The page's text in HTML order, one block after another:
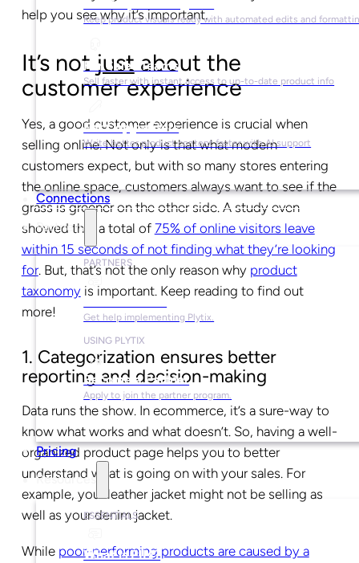
For Graphic Designers
Keep product visuals ready with automated edits and
For Sales Teams
Sell faster with instant access to up-to-date product info
For Copywriters
Write better product content faster with AI support
Connections
Partners
PARTNERS
Find a Partner
Get help implementing Plytix.
USING PLYTIX
Become a Partner
Apply to join the partner program.
Pricing
Resources
ESSENTIALS
What is PIM?
help you see why it’s important.
It’s not just about the
customer experience
Yes, a good customer experience is crucial when
selling online. Not only is that what modern
customers expect, but with so many stores entering
the online space, customers always want to see if the
grass is greener on the other side. A study even
showed that a total of 75% of online visitors leave
within 15 seconds of not finding what they’re looking
for. But, that’s not the only reason why product
taxonomyis important. Keep reading to find out
more!
1. Categorization ensures better
reporting and decision-making
Data runs the show. In ecommerce, it’s a sure-way to
know what works and what doesn’t. So, having a well-
organized product page helps you to better
understand what is going on with your sales. For
example, your leather jacket might not be selling as
well as your denim jacket.
While poor-performing products are caused by a